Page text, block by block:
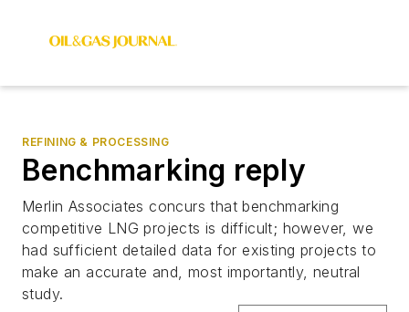
REFINING & PROCESSING
Benchmarking reply
Merlin Associates concurs that benchmarking
competitive LNG projects is difficult; however, we
had sufficient detailed data for existing projects to
make an accurate and, most importantly, neutral
study.